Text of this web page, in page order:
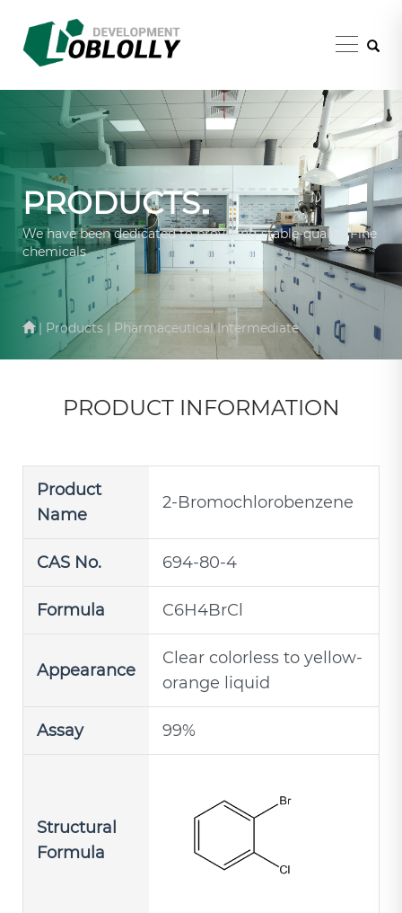
PRODUCTS
We have been dedicated to providing stable-quality Fine
chemicals
| Products | Pharmaceutical Intermediate
PRODUCT INFORMATION
Product
Name
2-Bromochlorobenzene
CAS No. 694-80-4
Formula C6H4BrCl
Appearance
Clear colorless to yellow-
orange liquid
Assay 99%
Structural
Formula